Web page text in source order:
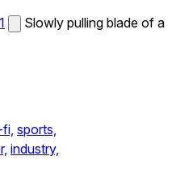
Slowly pulling blade of a
sports,
industry,